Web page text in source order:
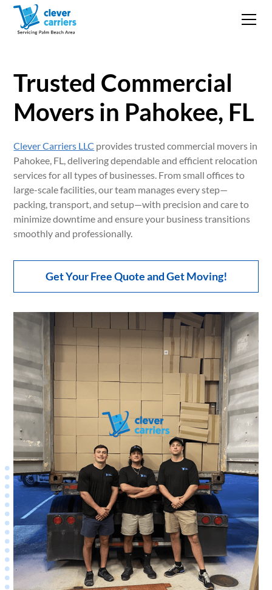
Trusted Commercial
Movers in Pahokee, FL
Clever Carriers LLC provides trusted commercial movers in
Pahokee, FL, delivering dependable and efficient relocation
services for all types of businesses. From small offices to
large-scale facilities, our team manages every step—
packing, transport, and setup—with precision and care to
minimize downtime and ensure your business transitions
smoothly and professionally.
Get Your Free Quote and Get Moving!